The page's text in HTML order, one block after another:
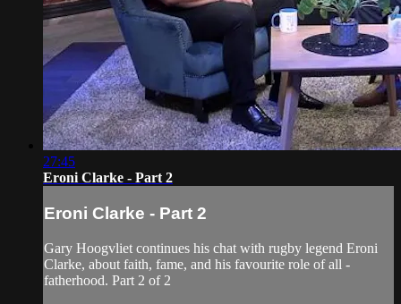
27:45
Eroni Clarke - Part 2
Eroni Clarke - Part 2
Gary Hoogvliet continues his chat with rugby legend Eroni
Clarke, about faith, fame, and his favourite role of all -
fatherhood. Part 2 of 2